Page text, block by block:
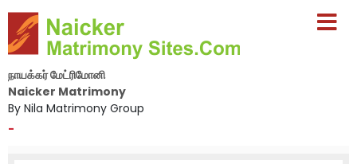
நாயக்கர் மேட்ரிமோனி
Naicker Matrimony
By Nila Matrimony Group
-